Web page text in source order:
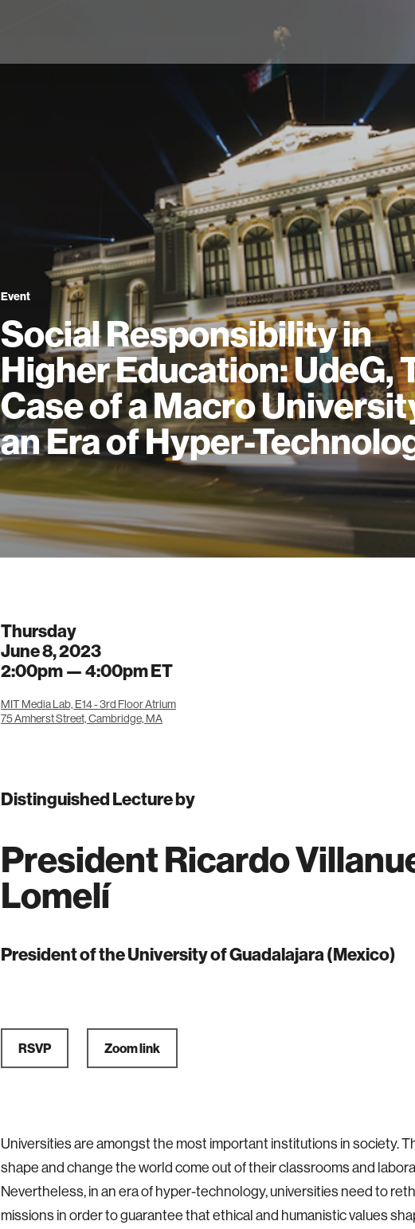
Event
Social Responsibility in
Higher Education: UdeG,
Case of a Macro
an Era of Hyper-
Thursday
June 8, 2023
2:00pm —4:00pmET
MIT Media Lab, E14 - 3rd Floor Atrium
75 Amherst Street, Cambridge, MA
Distinguished Lecture by
President Ricardo
Lomelí
President of the University of Guadalajara (Mexico)
RSVP Zoom link
Universities are amongst the most important institutions in society.
shape and change the world come out of their classrooms and
Nevertheless, in an era of hyper-technology, universities need to
missions in order to guarantee that ethical and humanistic values